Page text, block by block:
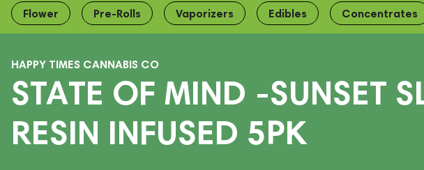
Flower Pre-Rolls Vaporizers Edibles Concentrates
HAPPY TIMES CANNABIS CO
STATE OF MIND -SUNSET
RESIN INFUSED 5PK